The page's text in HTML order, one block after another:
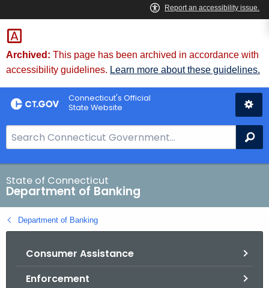
Skip
to
Content
Skip
to
Chat
Archived: This page has been archived in accordance with
accessibility guidelines. Learn more about these guidelines.
Connecticut's Official
State Website
e
a
r
c
h
B
State of Connecticut
Department of Banking
Department of Banking
Consumer Assistance
Enforcement